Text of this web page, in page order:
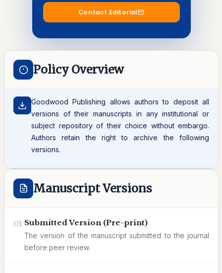
Contact Editorial
Policy Overview
Goodwood Publishing allows authors to deposit all
versions of their manuscripts in any institutional or
subject repository of their choice without embargo.
Authors retain the right to archive the following
versions.
Manuscript Versions
01 Submitted Version (Pre-print)
The version of the manuscript submitted to the journal
before peer review.